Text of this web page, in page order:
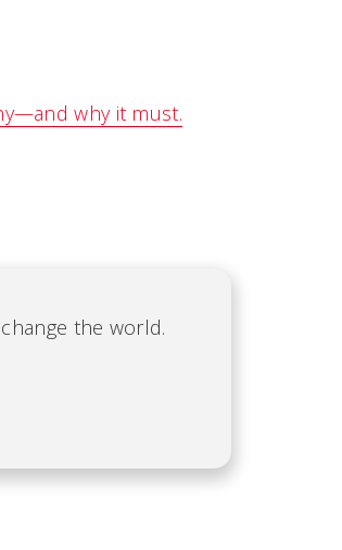
why it must.
the world.